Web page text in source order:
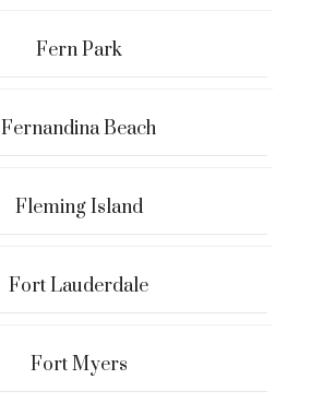
Fern Park
Fernandina Beach
Fleming Island
Fort Lauderdale
Fort Myers